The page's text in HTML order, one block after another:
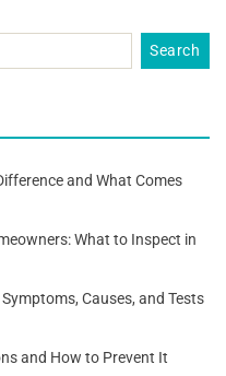
and What Comes
What to Inspect in
Causes, and Tests
and How to Prevent It